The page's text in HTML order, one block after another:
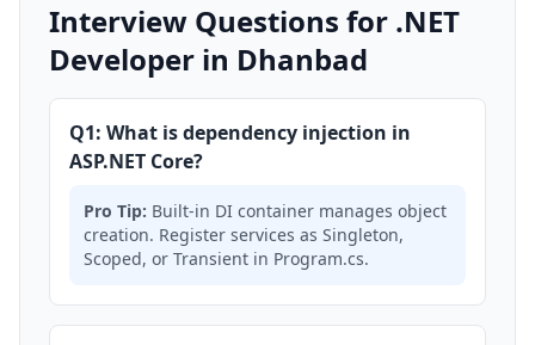
Interview Questions for .NET
Developer in Dhanbad
Q1: What is dependency injection in
ASP.NET Core?
Pro Tip: Built-in DI container manages object
creation. Register services as Singleton,
Scoped, or Transient in Program.cs.